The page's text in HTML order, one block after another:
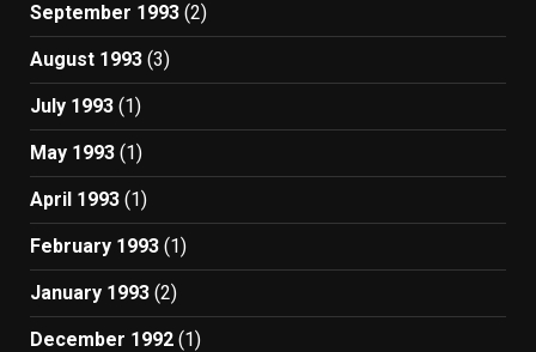
September 1993 (2)
August 1993 (3)
July 1993 (1)
May 1993 (1)
April 1993 (1)
February 1993 (1)
January 1993 (2)
December 1992 (1)